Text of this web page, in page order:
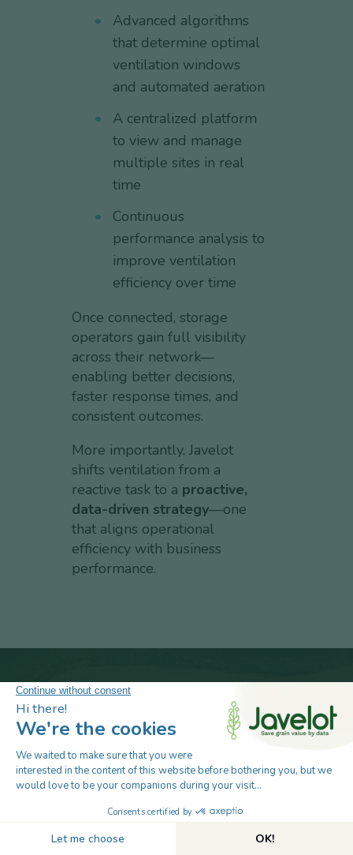
Advanced algorithms
that determine optimal
ventilation windows
and automated aeration
A centralized platform
to view and manage
multiple sites in real
time
Continuous
performance analysis to
improve ventilation
efficiency over time
Once connected, storage
operators gain full visibility
across their network—
enabling better decisions,
faster response times, and
consistent outcomes.
More importantly, Javelot
shifts ventilation from a
reactive task to a proactive,
data-driven strategy—one
that aligns operational
efficiency with business
performance.
Take the next step in smarter grain
management. Talk to our post-harvest
specialists to see how Javelot will protect
your assets, automate operations, and boost
profitability.
Book Your 30-Minute Demo